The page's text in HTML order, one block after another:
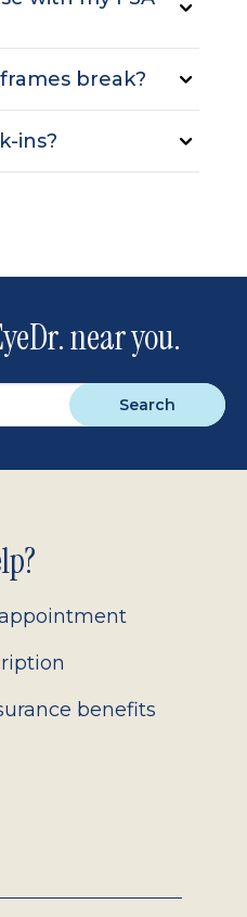
break?
ins?
near you.
Search
benefits